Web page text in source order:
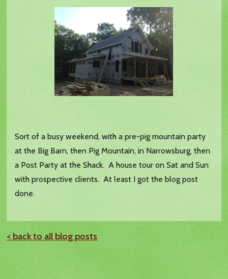
Sort of a busy weekend, with a pre-pig mountain party
at the Big Barn, then Pig Mountain, in Narrowsburg, then
a Post Party at the Shack. A house tour on Sat and Sun
with prospective clients. At least I got the blog post
done.
< back to all blog posts